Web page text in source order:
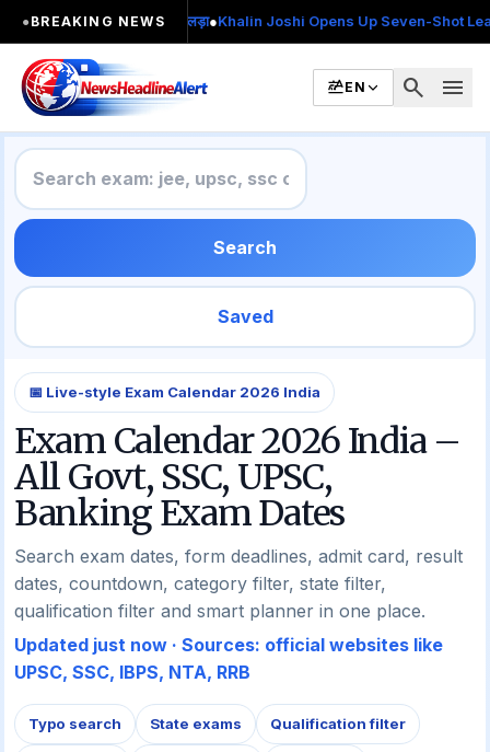
●BREAKING NEWS
MA किया, 2 बार चुनाव लड़ा● Khalin Joshi Opens Up Seven-Shot Lead
EN search menu
Search
Saved
📅 Live-style Exam Calendar 2026 India
Exam Calendar 2026 India –
All Govt, SSC, UPSC,
Banking Exam Dates
Search exam dates, form deadlines, admit card, result
dates, countdown, category filter, state filter,
qualification filter and smart planner in one place.
Updated just now · Sources: official websites like
UPSC, SSC, IBPS, NTA, RRB
Typo search State exams Qualification filter